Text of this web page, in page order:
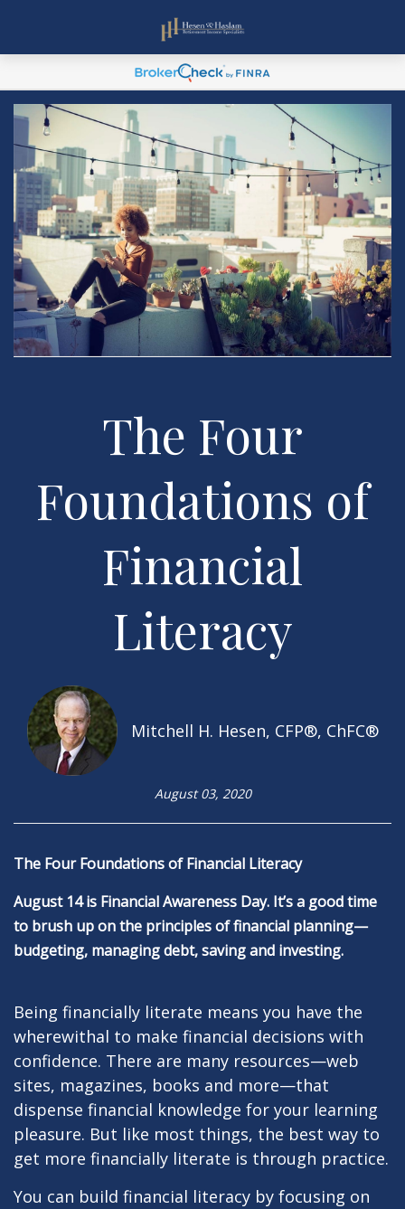
The Four
Foundations of
Financial
Literacy
Mitchell H. Hesen, CFP®, ChFC®
August 03, 2020
The Four Foundations of Financial Literacy
August 14 is Financial Awareness Day. It’s a good time
to brush up on the principles of financial planning—
budgeting, managing debt, saving and investing.
Being financially literate means you have the
wherewithal to make financial decisions with
confidence. There are many resources—web
sites, magazines, books and more—that
dispense financial knowledge for your learning
pleasure. But like most things, the best way to
get more financially literate is through practice.
You can build financial literacy by focusing on